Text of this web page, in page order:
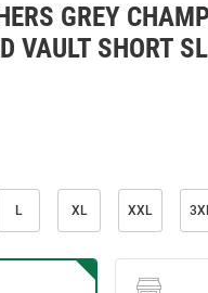
GREY
VAULT SHORT
L XL XXL